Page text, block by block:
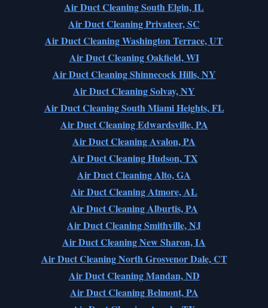
Air Duct Cleaning South Elgin, IL
Air Duct Cleaning Privateer, SC
Air Duct Cleaning Washington Terrace, UT
Air Duct Cleaning Oakfield, WI
Air Duct Cleaning Shinnecock Hills, NY
Air Duct Cleaning Solvay, NY
Air Duct Cleaning South Miami Heights, FL
Air Duct Cleaning Edwardsville, PA
Air Duct Cleaning Avalon, PA
Air Duct Cleaning Hudson, TX
Air Duct Cleaning Alto, GA
Air Duct Cleaning Atmore, AL
Air Duct Cleaning Alburtis, PA
Air Duct Cleaning Smithville, NJ
Air Duct Cleaning New Sharon, IA
Air Duct Cleaning North Grosvenor Dale, CT
Air Duct Cleaning Mandan, ND
Air Duct Cleaning Belmont, PA